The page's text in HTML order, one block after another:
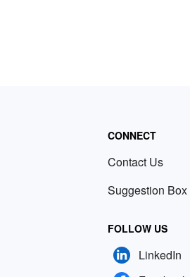
CONNECT
Contact Us
Suggestion Box
FOLLOW US
LinkedIn